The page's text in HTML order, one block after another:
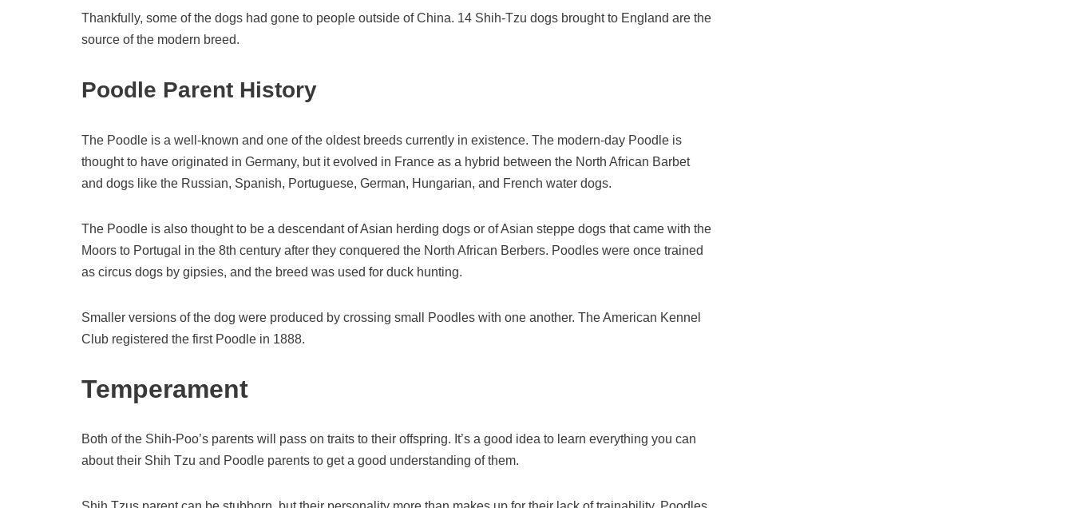
Thankfully, some of the dogs had gone to people outside of China. 14 Shih-Tzu dogs brought to England are the
source of the modern breed.
Poodle Parent History
The Poodle is a well-known and one of the oldest breeds currently in existence. The modern-day Poodle is
thought to have originated in Germany, but it evolved in France as a hybrid between the North African Barbet
and dogs like the Russian, Spanish, Portuguese, German, Hungarian, and French water dogs.
The Poodle is also thought to be a descendant of Asian herding dogs or of Asian steppe dogs that came with the
Moors to Portugal in the 8th century after they conquered the North African Berbers. Poodles were once trained
as circus dogs by gipsies, and the breed was used for duck hunting.
Smaller versions of the dog were produced by crossing small Poodles with one another. The American Kennel
Club registered the first Poodle in 1888.
Temperament
Both of the Shih-Poo’s parents will pass on traits to their offspring. It’s a good idea to learn everything you can
about their Shih Tzu and Poodle parents to get a good understanding of them.